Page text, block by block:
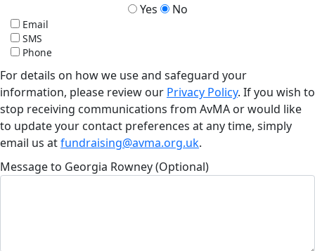
Yes No
Email
SMS
Phone
For details on how we use and safeguard your
information, please review our Privacy Policy. If you wish to
stop receiving communications from AvMA or would like
to update your contact preferences at any time, simply
email us atfundraising@avma.org.uk.
Message to Georgia Rowney (Optional)